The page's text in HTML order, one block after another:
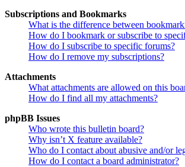
Subscriptions and Bookmarks
What is the difference between
How do I bookmark or subscribe to
How do I subscribe to specific forums?
How do I remove my subscriptions?
Attachments
What attachments are allowed on this
How do I find all my attachments?
phpBB Issues
Who wrote this bulletin board?
Why isn’t X feature available?
Who do I contact about abusive and/or
How do I contact a board administrator?